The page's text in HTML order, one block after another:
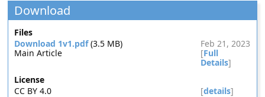
Download
Files
Download 1v1.pdf(3.5 MB)
Feb 21, 2023
Main Article
[Full
Details]
License
CC BY 4.0
[details]